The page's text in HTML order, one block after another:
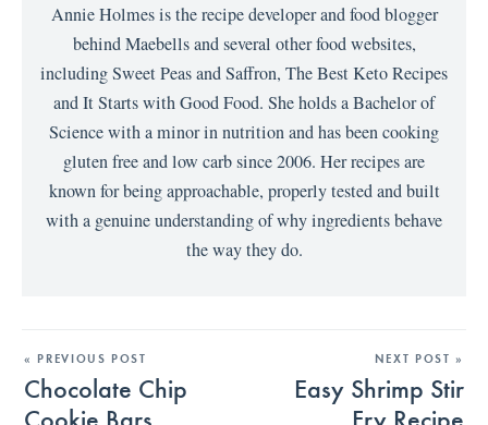
Annie Holmes is the recipe developer and food blogger
behind Maebells and several other food websites,
including Sweet Peas and Saffron, The Best Keto Recipes
and It Starts with Good Food. She holds a Bachelor of
Science with a minor in nutrition and has been cooking
gluten free and low carb since 2006. Her recipes are
known for being approachable, properly tested and built
with a genuine understanding of why ingredients behave
the way they do.
« PREVIOUS POST
Chocolate Chip
Cookie Bars
NEXT POST »
Easy Shrimp Stir
Fry Recipe